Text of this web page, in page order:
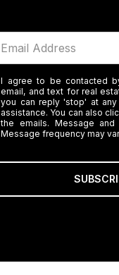
I agree to be contacted
email, and text for real
you can reply 'stop' at
assistance. You can also
the emails. Message
Message frequency may